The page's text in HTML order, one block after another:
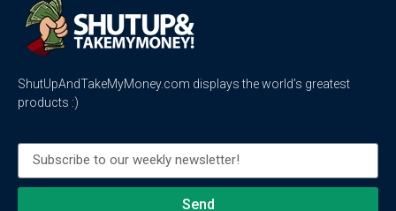
ShutUpAndTakeMyMoney.com displays the world’s greatest
products :)
Send